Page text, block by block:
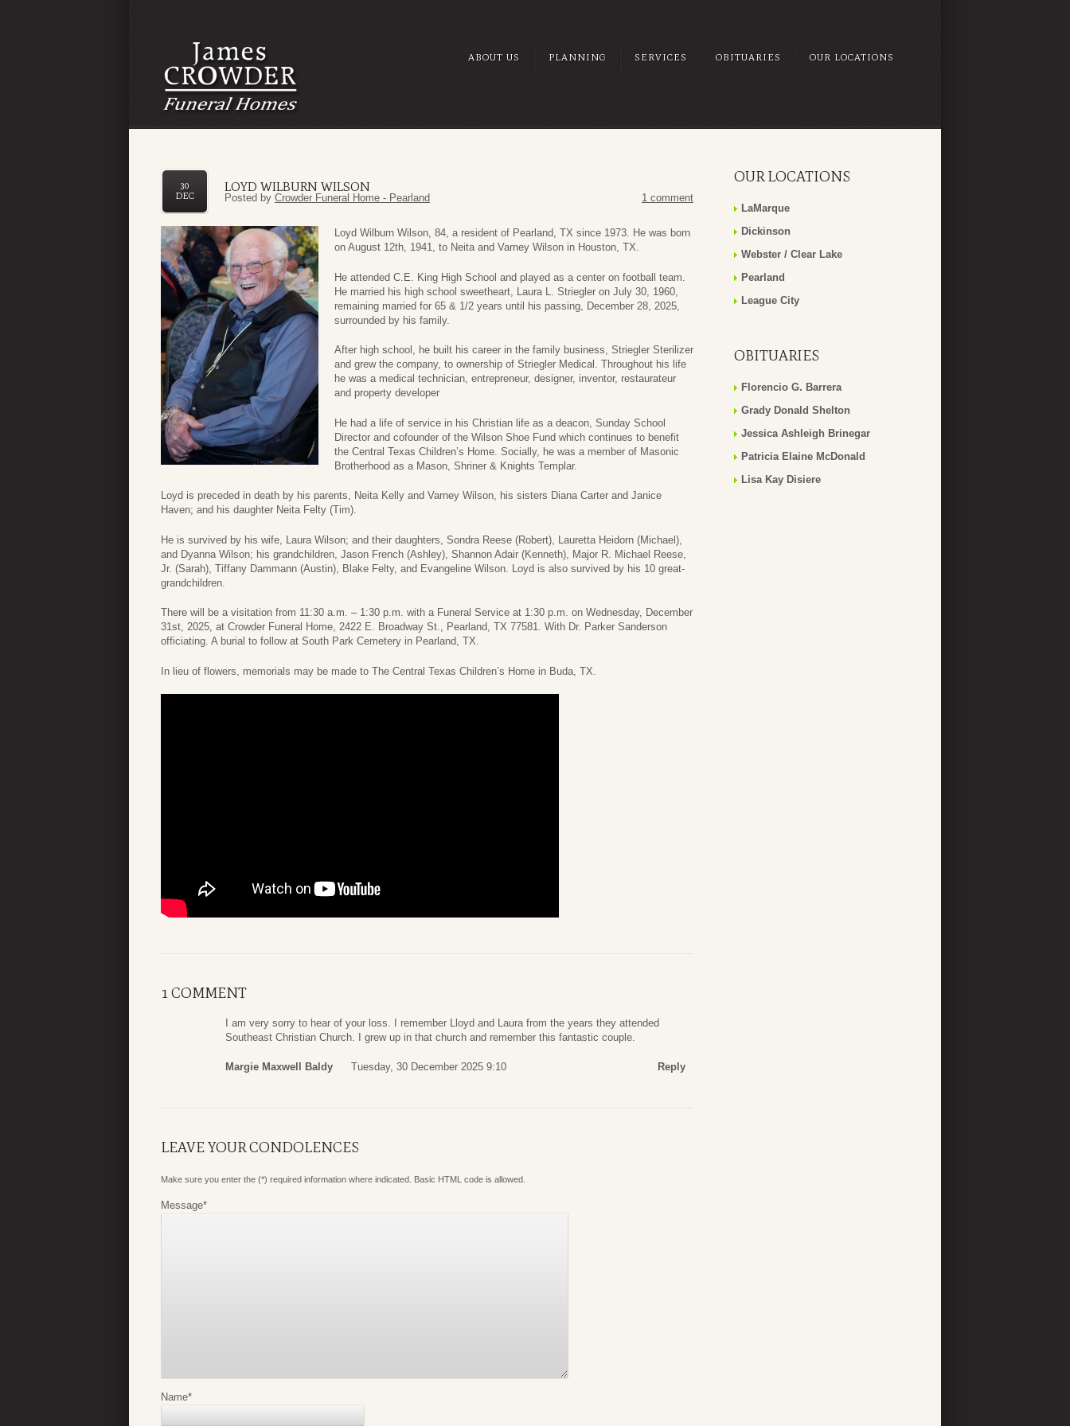
ABOUT US PLANNING SERVICES OBITUARIES OUR LOCATIONS
LOYD WILBURN WILSON
30
DEC
Posted by Crowder Funeral Home - Pearland 1 comment
Loyd Wilburn Wilson, 84, a resident of Pearland, TX since 1973. He was born
on August 12th, 1941, to Neita and Varney Wilson in Houston, TX.
He attended C.E. King High School and played as a center on football team.
He married his high school sweetheart, Laura L. Striegler on July 30, 1960,
remaining married for 65 & 1/2 years until his passing, December 28, 2025,
surrounded by his family.
After high school, he built his career in the family business, Striegler Sterilizer
and grew the company, to ownership of Striegler Medical. Throughout his life
he was a medical technician, entrepreneur, designer, inventor, restaurateur
and property developer
He had a life of service in his Christian life as a deacon, Sunday School
Director and cofounder of the Wilson Shoe Fund which continues to benefit
the Central Texas Children’s Home. Socially, he was a member of Masonic
Brotherhood as a Mason, Shriner & Knights Templar.
Loyd is preceded in death by his parents, Neita Kelly and Varney Wilson, his sisters Diana Carter and Janice
Haven; and his daughter Neita Felty (Tim).
He is survived by his wife, Laura Wilson; and their daughters, Sondra Reese (Robert), Lauretta Heidorn (Michael),
and Dyanna Wilson; his grandchildren, Jason French (Ashley), Shannon Adair (Kenneth), Major R. Michael Reese,
Jr. (Sarah), Tiffany Dammann (Austin), Blake Felty, and Evangeline Wilson. Loyd is also survived by his 10 great-
grandchildren.
There will be a visitation from 11:30 a.m. – 1:30 p.m. with a Funeral Service at 1:30 p.m. on Wednesday, December
31st, 2025, at Crowder Funeral Home, 2422 E. Broadway St., Pearland, TX 77581. With Dr. Parker Sanderson
officiating. A burial to follow at South Park Cemetery in Pearland, TX.
In lieu of flowers, memorials may be made to The Central Texas Children’s Home in Buda, TX.
1 COMMENT
I am very sorry to hear of your loss. I remember Lloyd and Laura from the years they attended
Southeast Christian Church. I grew up in that church and remember this fantastic couple.
Margie Maxwell Baldy Tuesday, 30 December 2025 9:10 Reply
LEAVE YOUR CONDOLENCES
Make sure you enter the (*) required information where indicated. Basic HTML code is allowed.
Message*
Name*
OUR LOCATIONS
LaMarque
Dickinson
Webster / Clear Lake
Pearland
League City
OBITUARIES
Florencio G. Barrera
Grady Donald Shelton
Jessica Ashleigh Brinegar
Patricia Elaine McDonald
Lisa Kay Disiere